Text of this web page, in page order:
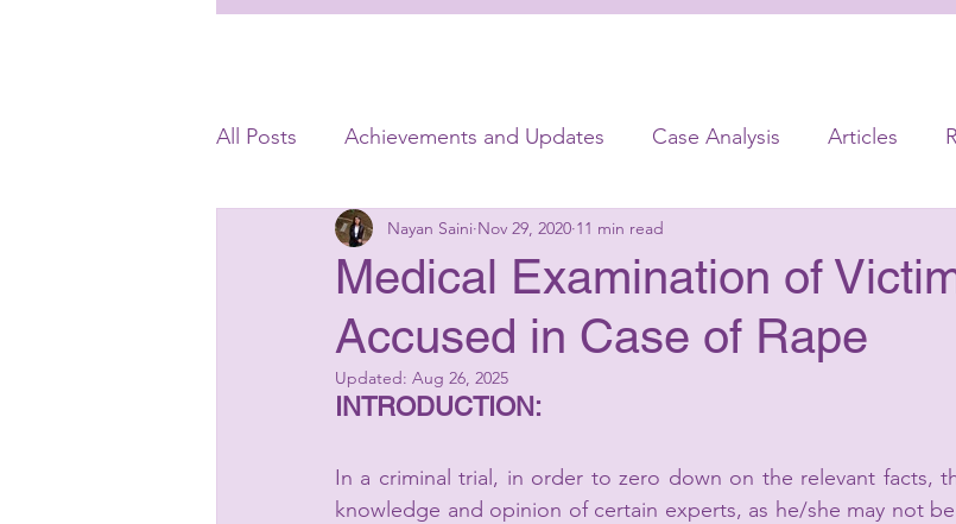
All Posts Achievements and Updates Case Analysis Articles
Insolvency Laws Banking Laws Criminal Laws
Matrimonial Laws Startup Advisory Corporate Laws
Medical Examination of
Accused in Case of Rape
Nayan Saini Nov 29, 2020 11 min read
Updated: Aug 26, 2025
INTRODUCTION:
In a criminal trial, in order to zero down on the relevant facts,
knowledge and opinion of certain experts, as he/she may not